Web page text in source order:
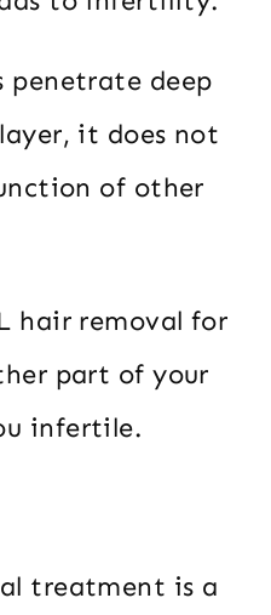
penetrate deep
it does not
of other
hair removal for
part of your
infertile.
treatment is a